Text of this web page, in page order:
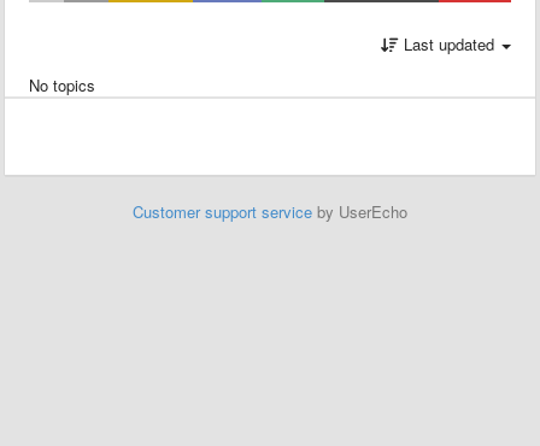
Last updated
No topics
Customer support service by UserEcho